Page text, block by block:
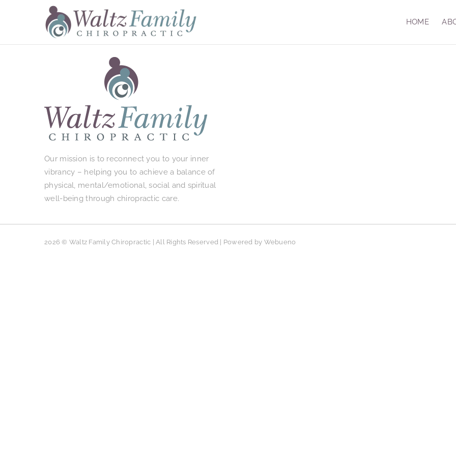
HOME
Our mission is to reconnect you to your inner
vibrancy – helping you to achieve a balance of
physical, mental/emotional, social and spiritual
well-being through chiropractic care.
2026 © Waltz Family Chiropractic | All Rights Reserved | Powered by Webueno